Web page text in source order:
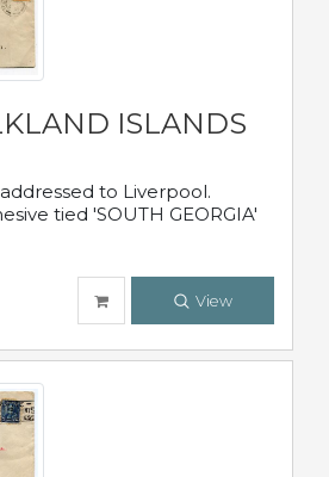
ISLANDS
to Liverpool.
tied 'SOUTH GEORGIA'
View